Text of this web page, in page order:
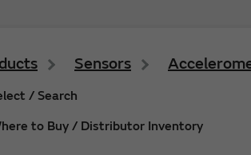
Sensors
/ Search
to Buy / Distributor Inventory